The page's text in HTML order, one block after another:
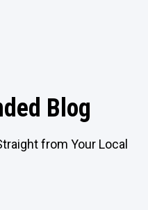
Blog
from Your Local